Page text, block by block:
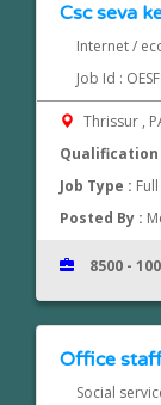
Csc seva
Internet /
Job Id :
Thrissur ,
Qualification
Job Type :
Posted By :
8500 -
Office
Social